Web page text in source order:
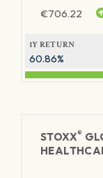
€706.22
1Y RETURN
60.86%
STOXX®